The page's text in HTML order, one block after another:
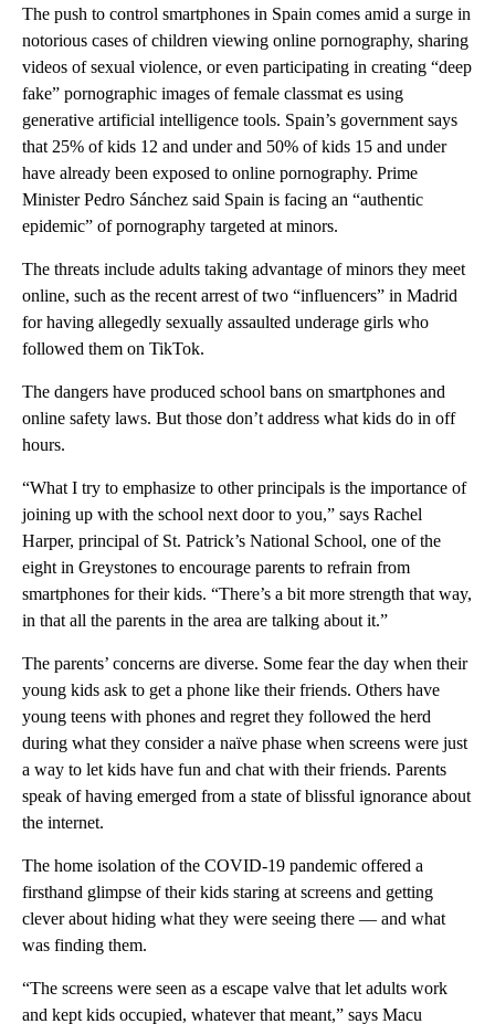
The push to control smartphones in Spain comes amid a surge in
notorious cases of children viewing online pornography, sharing
videos of sexual violence, or even participating in creating “deep
fake” pornographic images of female classmat es using
generative artificial intelligence tools. Spain’s government says
that 25% of kids 12 and under and 50% of kids 15 and under
have already been exposed to online pornography. Prime
Minister Pedro Sánchez said Spain is facing an “authentic
epidemic” of pornography targeted at minors.
The threats include adults taking advantage of minors they meet
online, such as the recent arrest of two “influencers” in Madrid
for having allegedly sexually assaulted underage girls who
followed them on TikTok.
The dangers have produced school bans on smartphones and
online safety laws. But those don’t address what kids do in off
hours.
“What I try to emphasize to other principals is the importance of
joining up with the school next door to you,” says Rachel
Harper, principal of St. Patrick’s National School, one of the
eight in Greystones to encourage parents to refrain from
smartphones for their kids. “There’s a bit more strength that way,
in that all the parents in the area are talking about it.”
The parents’ concerns are diverse. Some fear the day when their
young kids ask to get a phone like their friends. Others have
young teens with phones and regret they followed the herd
during what they consider a naïve phase when screens were just
a way to let kids have fun and chat with their friends. Parents
speak of having emerged from a state of blissful ignorance about
the internet.
The home isolation of the COVID-19 pandemic offered a
firsthand glimpse of their kids staring at screens and getting
clever about hiding what they were seeing there — and what
was finding them.
“The screens were seen as a escape valve that let adults work
and kept kids occupied, whatever that meant,” says Macu